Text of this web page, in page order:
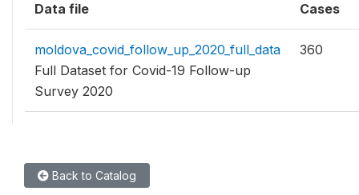
Data file Cases
moldova_covid_follow_up_2020_full_data
Full Dataset for Covid-19 Follow-up
Survey 2020
360
Back to Catalog